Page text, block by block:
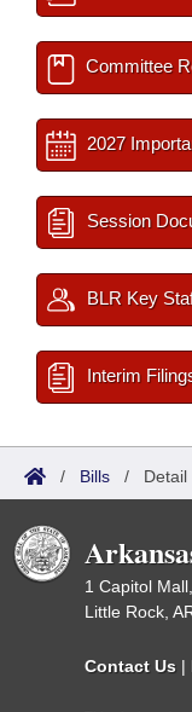
Committee
2027
Session
BLR Key
Interim
/ Bills / Detail
1 Capitol
Little Rock,
Contact Us |